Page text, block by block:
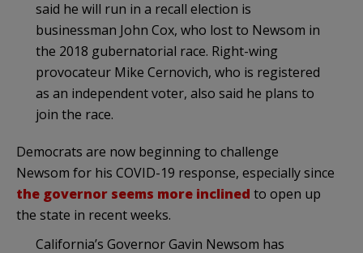
said he will run in a recall election is
businessman John Cox, who lost to Newsom in
the 2018 gubernatorial race. Right-wing
provocateur Mike Cernovich, who is registered
as an independent voter, also said he plans to
join the race.
Democrats are now beginning to challenge
Newsom for his COVID-19 response, especially since
the governor seems more inclined to open up
the state in recent weeks.
California’s Governor Gavin Newsom has